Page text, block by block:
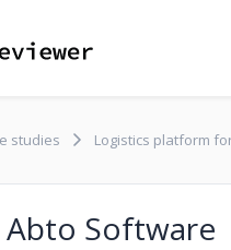
studies Logistics platform
Abto Software